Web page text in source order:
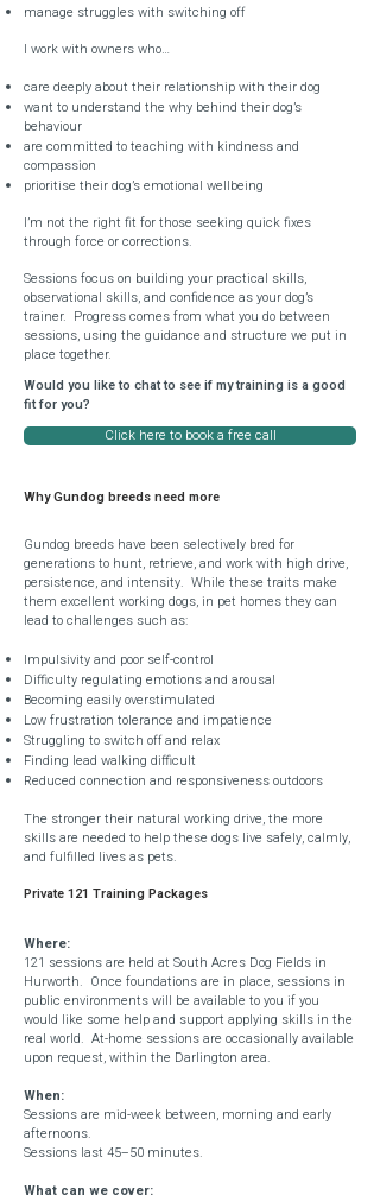
manage struggles with switching off
I work with owners who…
care deeply about their relationship with their dog
want to understand the why behind their dog’s
behaviour
are committed to teaching with kindness and
compassion
prioritise their dog’s emotional wellbeing
I’m not the right fit for those seeking quick fixes
through force or corrections.
Sessions focus on building your practical skills,
observational skills, and confidence as your dog’s
trainer. Progress comes from what you do between
sessions, using the guidance and structure we put in
place together.
Would you like to chat to see if my training is a good
fit for you?
Click here to book a free call
Why Gundog breeds need more
Gundog breeds have been selectively bred for
generations to hunt, retrieve, and work with high drive,
persistence, and intensity. While these traits make
them excellent working dogs, in pet homes they can
lead to challenges such as:
Impulsivity and poor self-control
Difficulty regulating emotions and arousal
Becoming easily overstimulated
Low frustration tolerance and impatience
Struggling to switch off and relax
Finding lead walking difficult
Reduced connection and responsiveness outdoors
The stronger their natural working drive, the more
skills are needed to help these dogs live safely, calmly,
and fulfilled lives as pets.
Private 121 Training Packages
Where:
121 sessions are held at South Acres Dog Fields in
Hurworth. Once foundations are in place, sessions in
public environments will be available to you if you
would like some help and support applying skills in the
real world. At-home sessions are occasionally available
upon request, within the Darlington area.
When:
Sessions are mid-week between, morning and early
afternoons.
Sessions last 45–50 minutes.
What can we cover: